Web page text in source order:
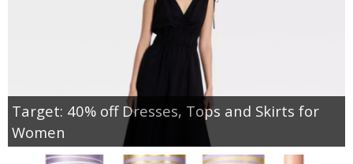
Target: 40% off Dresses, Tops and Skirts for
Women